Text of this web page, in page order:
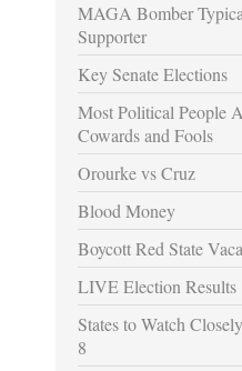
MAGA Bomber
Supporter
Key Senate Elections
Most Political People
Cowards and Fools
Orourke vs Cruz
Blood Money
Boycott Red State
LIVE Election Results
States to Watch
8